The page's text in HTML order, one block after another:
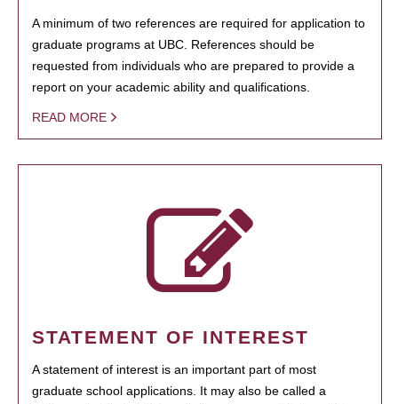
A minimum of two references are required for application to
graduate programs at UBC. References should be
requested from individuals who are prepared to provide a
report on your academic ability and qualifications.
READ MORE
STATEMENT OF INTEREST
A statement of interest is an important part of most
graduate school applications. It may also be called a